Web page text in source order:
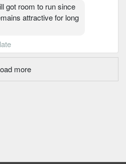
got room to run since
attractive for long
more